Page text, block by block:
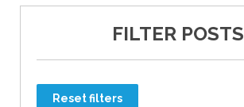
FILTER POSTS
Reset filters